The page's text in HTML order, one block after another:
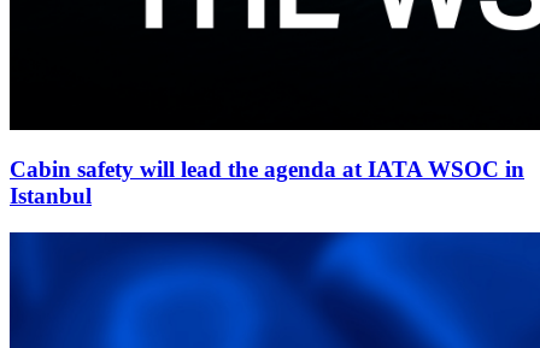
Cabin safety will lead the agenda at IATA WSOC in
Istanbul